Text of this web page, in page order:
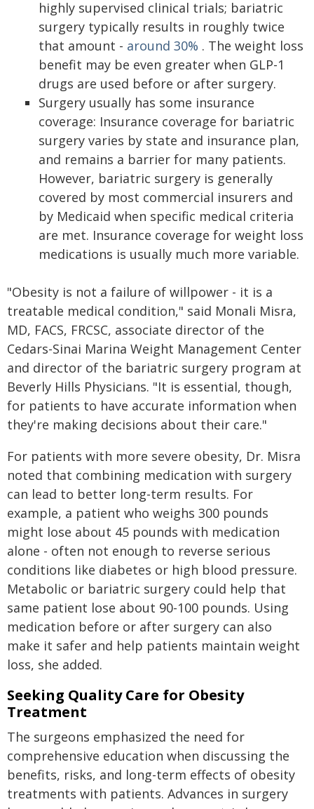
highly supervised clinical trials; bariatric
surgery typically results in roughly twice
that amount - around 30% . The weight loss
benefit may be even greater when GLP-1
drugs are used before or after surgery.
Surgery usually has some insurance
coverage: Insurance coverage for bariatric
surgery varies by state and insurance plan,
and remains a barrier for many patients.
However, bariatric surgery is generally
covered by most commercial insurers and
by Medicaid when specific medical criteria
are met. Insurance coverage for weight loss
medications is usually much more variable.
"Obesity is not a failure of willpower - it is a
treatable medical condition," said Monali Misra,
MD, FACS, FRCSC, associate director of the
Cedars-Sinai Marina Weight Management Center
and director of the bariatric surgery program at
Beverly Hills Physicians. "It is essential, though,
for patients to have accurate information when
they're making decisions about their care."
For patients with more severe obesity, Dr. Misra
noted that combining medication with surgery
can lead to better long-term results. For
example, a patient who weighs 300 pounds
might lose about 45 pounds with medication
alone - often not enough to reverse serious
conditions like diabetes or high blood pressure.
Metabolic or bariatric surgery could help that
same patient lose about 90-100 pounds. Using
medication before or after surgery can also
make it safer and help patients maintain weight
loss, she added.
Seeking Quality Care for Obesity
Treatment
The surgeons emphasized the need for
comprehensive education when discussing the
benefits, risks, and long-term effects of obesity
treatments with patients. Advances in surgery